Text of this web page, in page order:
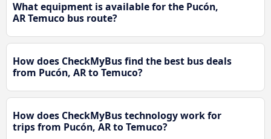
What equipment is available for the Pucón,
AR Temuco bus route?
How does CheckMyBus find the best bus deals
from Pucón, AR to Temuco?
How does CheckMyBus technology work for
trips from Pucón, AR to Temuco?